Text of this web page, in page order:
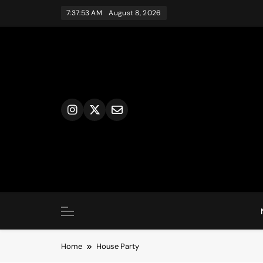
7:37:53 AM August 8, 2026
Home House Party